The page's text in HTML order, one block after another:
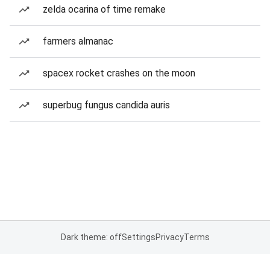
zelda ocarina of time remake
farmers almanac
spacex rocket crashes on the moon
superbug fungus candida auris
Dark theme: offSettingsPrivacyTerms